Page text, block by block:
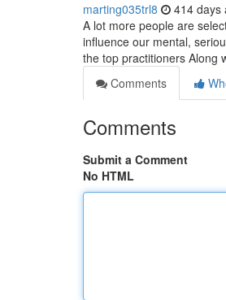
marting035trl8 414 days
A lot more people are
influence our mental,
the top practitioners Along
Comments
Comments
Submit a Comment
No HTML